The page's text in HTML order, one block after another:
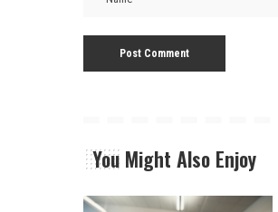
You Might Also Enjoy